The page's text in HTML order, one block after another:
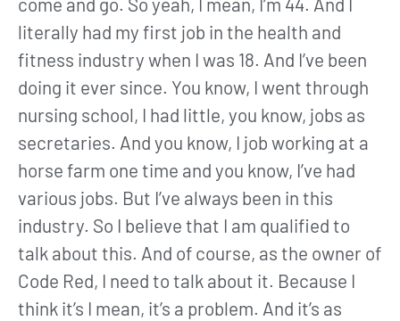
literally had my first job in the health and
fitness industry when I was 18. And I’ve been
doing it ever since. You know, I went through
nursing school, I had little, you know, jobs as
secretaries. And you know, I job working at a
horse farm one time and you know, I’ve had
various jobs. But I’ve always been in this
industry. So I believe that I am qualified to
talk about this. And of course, as the owner of
Code Red, I need to talk about it. Because I
think it’s I mean, it’s a problem. And it’s as